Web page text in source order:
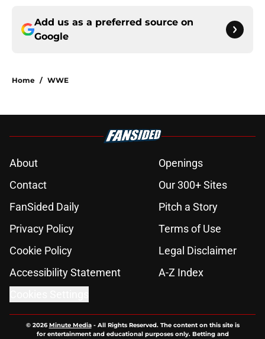
Add us as a preferred source on
Google
Home / WWE
About
Openings
Contact
Our 300+ Sites
FanSided Daily
Pitch a Story
Privacy Policy
Terms of Use
Cookie Policy
Legal Disclaimer
Accessibility Statement
A-Z Index
© 2026Minute Media- All Rights Reserved. The content on this site is
for entertainment and educational purposes only. Betting and